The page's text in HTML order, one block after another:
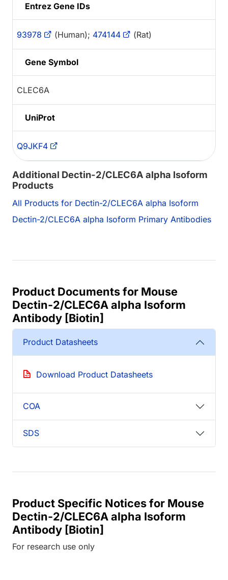
Entrez Gene IDs
93978 (Human); 474144 (Rat)
Gene Symbol
CLEC6A
UniProt
Q9JKF4
Additional Dectin-2/CLEC6A alpha Isoform
Products
All Products for Dectin-2/CLEC6A alpha Isoform
Dectin-2/CLEC6A alpha Isoform Primary Antibodies
Product Documents for Mouse
Dectin-2/CLEC6A alpha Isoform
Antibody [Biotin]
Product Datasheets
Download Product Datasheets
COA
SDS
Product Specific Notices for Mouse
Dectin-2/CLEC6A alpha Isoform
Antibody [Biotin]
For research use only